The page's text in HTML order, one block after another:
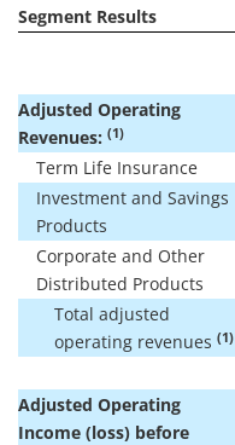
Segment Results
Adjusted Operating
Revenues: (1)
Term Life Insurance
Investment and Savings
Products
Corporate and Other
Distributed Products
Total adjusted
operating revenues (1)
Adjusted Operating
Income (loss) before